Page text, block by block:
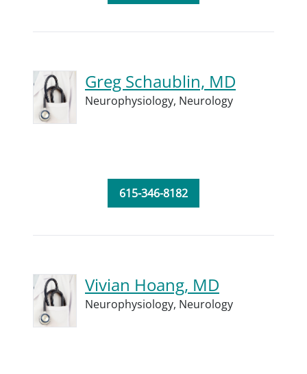
Greg Schaublin, MD
Neurophysiology, Neurology
615-346-8182
Vivian Hoang, MD
Neurophysiology, Neurology